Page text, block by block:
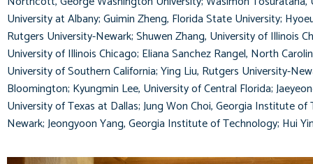
University at Albany; Guimin Zheng, Florida State University;
Rutgers University-Newark; Shuwen Zhang, University of Illinois
University of Illinois Chicago; Eliana Sanchez Rangel, North
University of Southern California; Ying Liu, Rutgers University-
Bloomington; Kyungmin Lee, University of Central Florida;
University of Texas at Dallas; Jung Won Choi, Georgia Institute
Newark; Jeongyoon Yang, Georgia Institute of Technology; Hui